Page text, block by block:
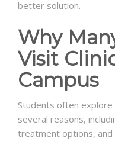
better solution.
Why
Visit
Campus
Students often
several reasons,
treatment options,